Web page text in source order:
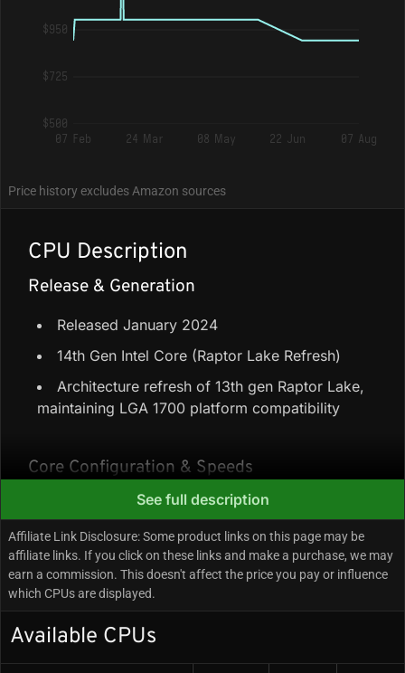
$950
$725
$500
07 Feb
24 Mar 08 May 22 Jun 07 Aug
Price history excludes Amazon sources
CPU Description
Release & Generation
Released January 2024
14th Gen Intel Core (Raptor Lake Refresh)
Architecture refresh of 13th gen Raptor Lake,
maintaining LGA 1700 platform compatibility
Core Configuration & Speeds
8 Performance-cores + 16 Efficiency-cores =
24 cores / 32 threads
36 MB L3 + 32 MB L2 = 68 MB total cache
Up to 5.8 GHz boost
219W)
See full description
Affiliate Link Disclosure: Some product links on this page may be
affiliate links. If you click on these links and make a purchase, we may
earn a commission. This doesn't affect the price you pay or influence
which CPUs are displayed.
Available CPUs